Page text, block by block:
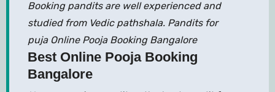
Booking pandits are well experienced and
studied from Vedic pathshala. Pandits for
puja Online Pooja Booking Bangalore
Best Online Pooja Booking
Bangalore